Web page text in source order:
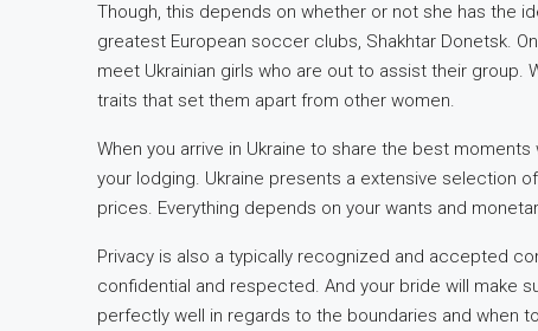
Though, this depends on whether or not she has the
greatest European soccer clubs, Shakhtar Donetsk.
meet Ukrainian girls who are out to assist their group.
traits that set them apart from other women.
When you arrive in Ukraine to share the best
your lodging. Ukraine presents a extensive selection
prices. Everything depends on your wants and
Privacy is also a typically recognized and accepted
confidential and respected. And your bride will make
perfectly well in regards to the boundaries and when